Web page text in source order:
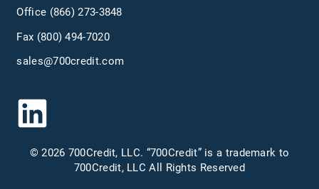
Office (866) 273-3848
Fax (800) 494-7020
sales@700credit.com
© 2026 700Credit, LLC. “700Credit” is a trademark to
700Credit, LLC All Rights Reserved